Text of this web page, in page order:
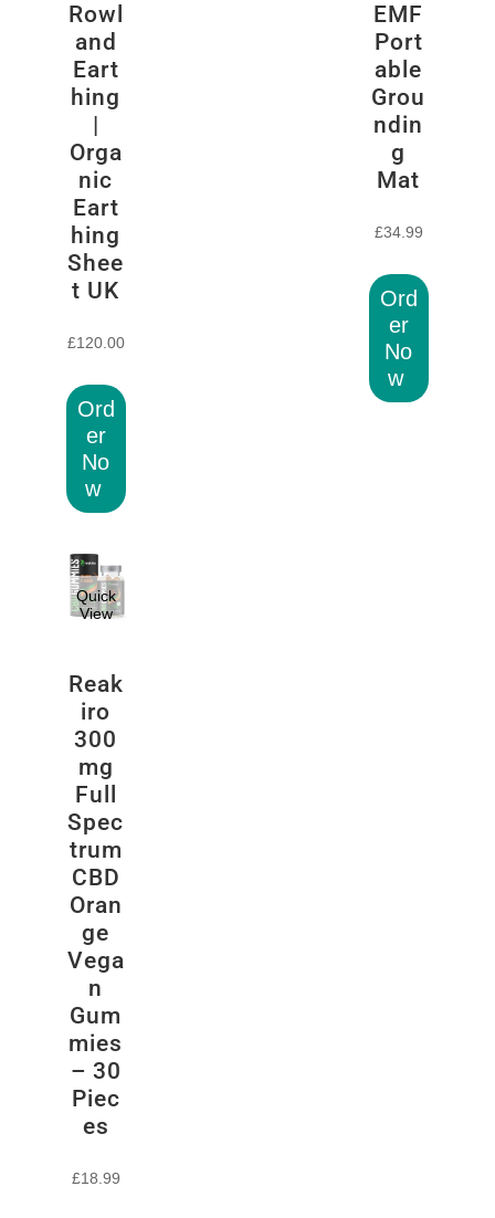
Rowl
and
Eart
hing
|
Orga
nic
Eart
hing
Shee
t UK
£120.00
Ord
er
No
w
EMF
Port
able
Grou
ndin
g
Mat
£34.99
Ord
er
No
w
Quick
View
Reak
iro
300
mg
Full
Spec
trum
CBD
Oran
ge
Vega
n
Gum
mies
– 30
Piec
es
£18.99